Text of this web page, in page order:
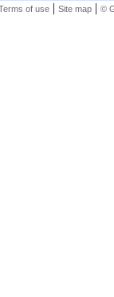
of use| Site map| ©